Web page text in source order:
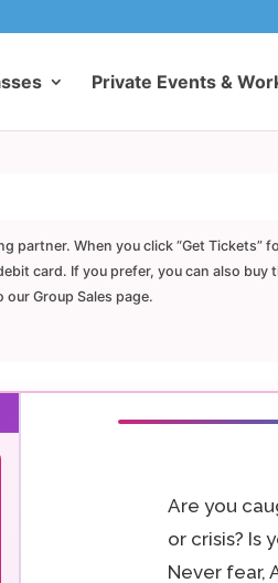
Private Events &
When you click “Get Tickets”
card. If you prefer, you can also
Group Sales page.
Are you
or crisis? Is
Never fear,